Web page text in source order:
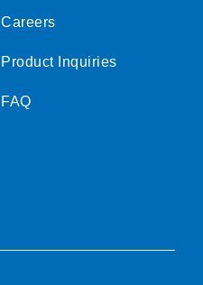
Careers
Product Inquiries
FAQ